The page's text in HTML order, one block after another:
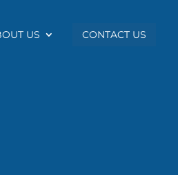
US CONTACT US